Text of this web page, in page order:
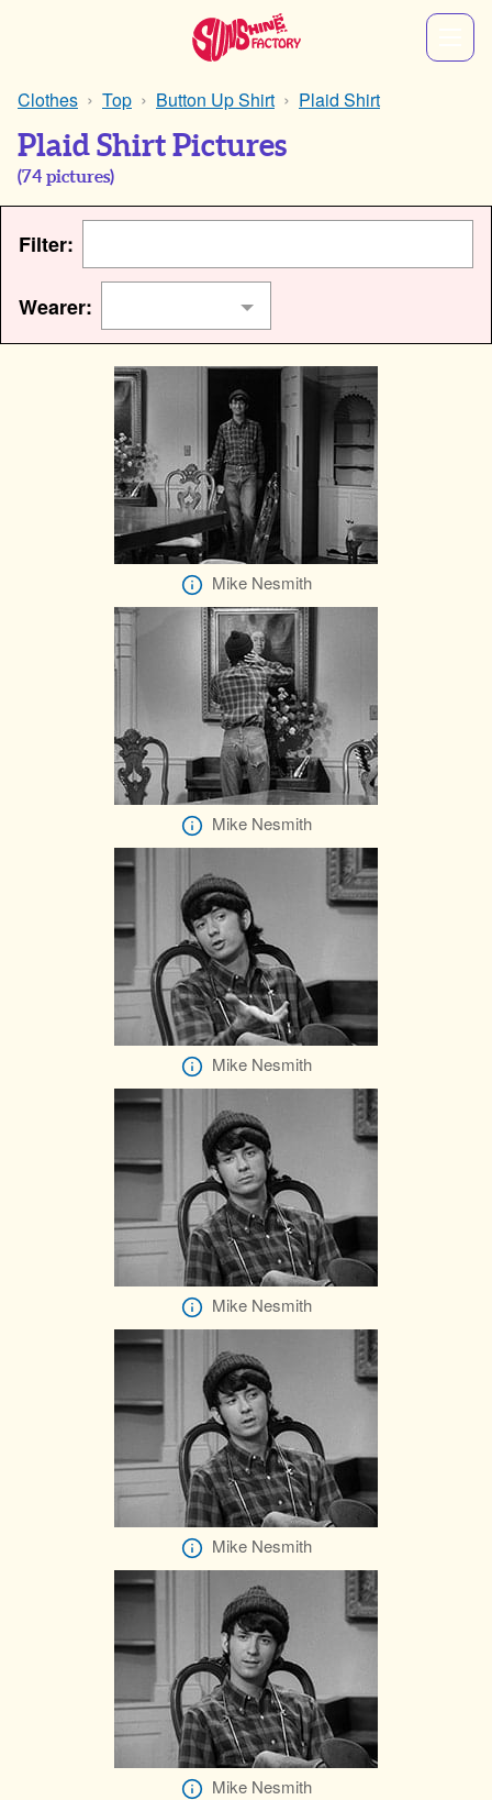
Clothes Top Button Up Shirt Plaid Shirt
Plaid Shirt Pictures
(74 pictures)
Filter:
Wearer:
Mike Nesmith
Mike Nesmith
Mike Nesmith
Mike Nesmith
Mike Nesmith
Mike Nesmith